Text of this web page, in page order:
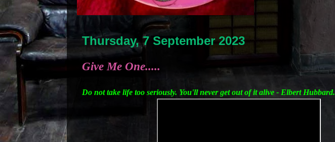
Thursday, 7 September 2023
Give Me One.....
Do not take life too seriously. You'll never get out of it alive - Elbert Hubbard.